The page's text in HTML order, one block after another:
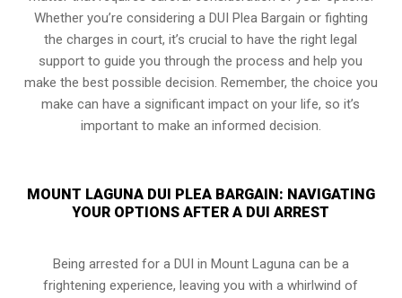
Whether you’re considering a DUI Plea Bargain or fighting
the charges in court, it’s crucial to have the right legal
support to guide you through the process and help you
make the best possible decision. Remember, the choice you
make can have a significant impact on your life, so it’s
important to make an informed decision.
MOUNT LAGUNA DUI PLEA BARGAIN: NAVIGATING
YOUR OPTIONS AFTER A DUI ARREST
Being arrested for a DUI in Mount Laguna can be a
frightening experience, leaving you with a whirlwind of